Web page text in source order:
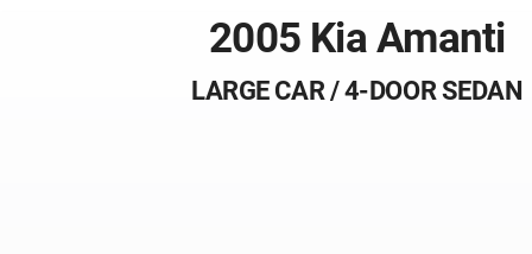
2005 Kia Amanti
LARGE CAR / 4-DOOR SEDAN